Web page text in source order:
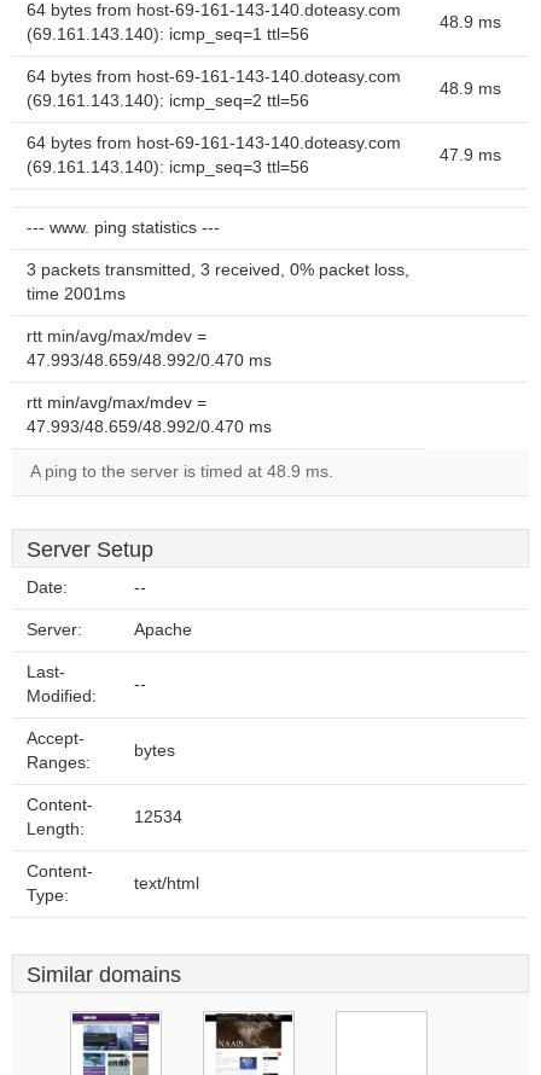
64 bytes from host-69-161-143-140.doteasy.com
(69.161.143.140): icmp_seq=1 ttl=56
48.9 ms
64 bytes from host-69-161-143-140.doteasy.com
(69.161.143.140): icmp_seq=2 ttl=56
48.9 ms
64 bytes from host-69-161-143-140.doteasy.com
(69.161.143.140): icmp_seq=3 ttl=56
47.9 ms
--- www. ping statistics ---
3 packets transmitted, 3 received, 0% packet loss,
time 2001ms
rtt min/avg/max/mdev =
47.993/48.659/48.992/0.470 ms
rtt min/avg/max/mdev =
47.993/48.659/48.992/0.470 ms
A ping to the server is timed at 48.9 ms.
Server Setup
Date: --
Server: Apache
Last-
Modified:
--
Accept-
Ranges:
bytes
Content-
Length:
12534
Content-
Type:
text/html
Similar domains